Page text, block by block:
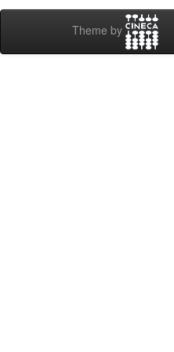
Theme by